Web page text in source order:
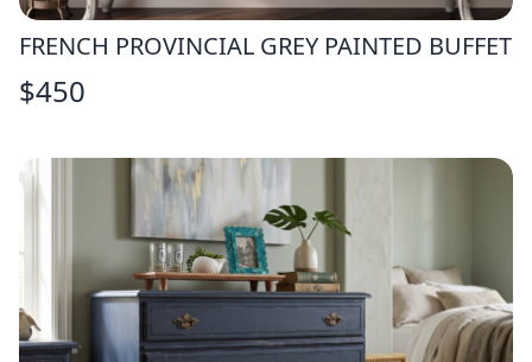
FRENCH PROVINCIAL GREY PAINTED BUFFET
$450